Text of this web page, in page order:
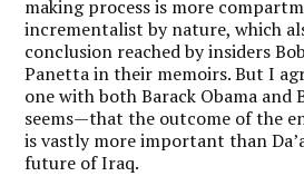
making process is more
incrementalist by nature, which
conclusion reached by insiders
Panetta in their memoirs. But I
one with both Barack Obama and
seems—that the outcome of the
is vastly more important than
future of Iraq.